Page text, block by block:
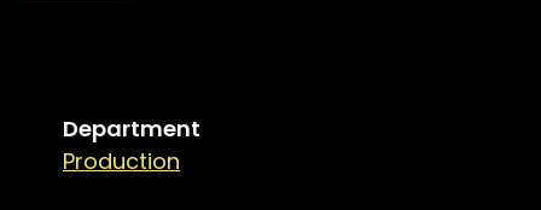
Department
Production